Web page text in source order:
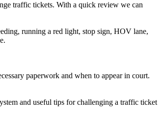
traffic tickets. With a quick review we can
running a red light, stop sign, HOV lane,
paperwork and when to appear in court.
and useful tips for challenging a traffic ticket